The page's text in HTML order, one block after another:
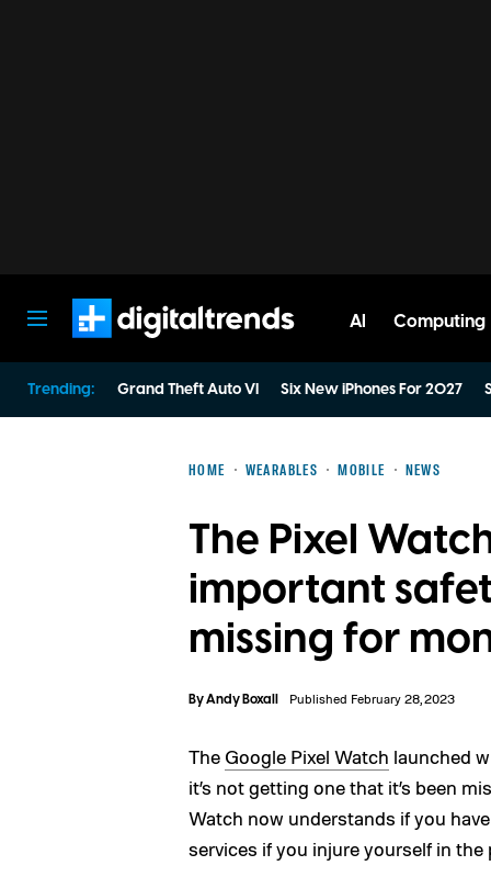
AI Computing
Trending: Grand Theft Auto VI Six New iPhones For 2027
HOME WEARABLES MOBILE NEWS
The Pixel
important
missing for
ByAndy Boxall Published February 28, 2023
The Google Pixel Watch launched
it’s not getting one that it’s been
Watch now understands if you
services if you injure yourself in the